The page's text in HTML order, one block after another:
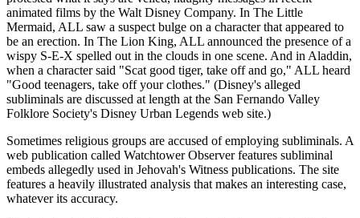
animated films by the Walt Disney Company. In The Little
Mermaid, ALL saw a suspect bulge on a character that appeared to
be an erection. In The Lion King, ALL announced the presence of a
wispy S-E-X spelled out in the clouds in one scene. And in Aladdin,
when a character said "Scat good tiger, take off and go," ALL heard
"Good teenagers, take off your clothes." (Disney's alleged
subliminals are discussed at length at the San Fernando Valley
Folklore Society's Disney Urban Legends web site.)
Sometimes religious groups are accused of employing subliminals. A
web publication called Watchtower Observer features subliminal
embeds allegedly used in Jehovah's Witness publications. The site
features a heavily illustrated analysis that makes an interesting case,
whatever its accuracy.